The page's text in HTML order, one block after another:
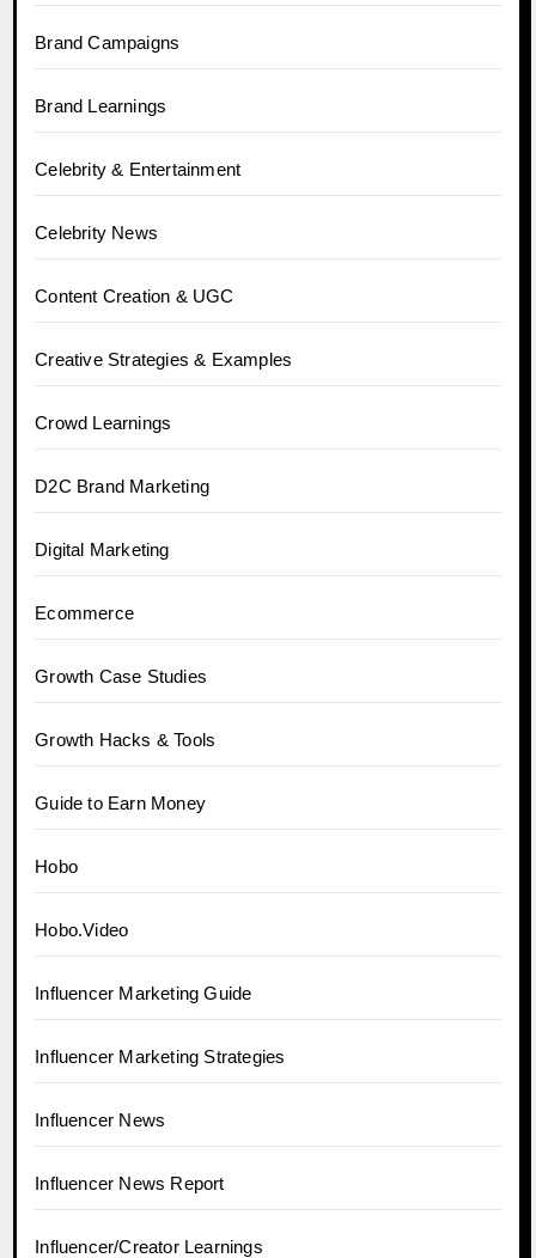
Brand Campaigns
Brand Learnings
Celebrity & Entertainment
Celebrity News
Content Creation & UGC
Creative Strategies & Examples
Crowd Learnings
D2C Brand Marketing
Digital Marketing
Ecommerce
Growth Case Studies
Growth Hacks & Tools
Guide to Earn Money
Hobo
Hobo.Video
Influencer Marketing Guide
Influencer Marketing Strategies
Influencer News
Influencer News Report
Influencer/Creator Learnings